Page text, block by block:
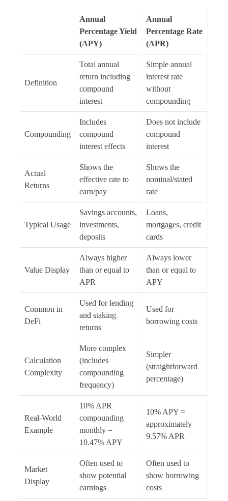
Annual
Percentage Yield
(APY)
Annual
Percentage Rate
(APR)
Definition
Total annual
return including
compound
interest
Simple annual
interest rate
without
compounding
Compounding
Includes
compound
interest effects
Does not include
compound
interest
Actual
Returns
Shows the
effective rate to
earn/pay
Shows the
nominal/stated
rate
Typical Usage
Savings accounts,
investments,
deposits
Loans,
mortgages, credit
cards
Value Display
Always higher
than or equal to
APR
Always lower
than or equal to
APY
Common in
DeFi
Used for lending
and staking
returns
Used for
borrowing costs
Calculation
Complexity
More complex
(includes
compounding
frequency)
Simpler
(straightforward
percentage)
Real-World
Example
10% APR
compounding
monthly =
10.47% APY
10% APY =
approximately
9.57% APR
Market
Display
Often used to
show potential
earnings
Often used to
show borrowing
costs